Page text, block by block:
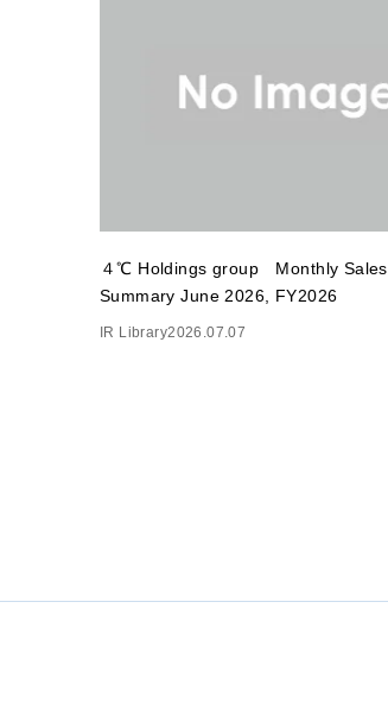
４℃ Holdings group Monthly Sales
Summary June 2026, FY2026
IR Library2026.07.07